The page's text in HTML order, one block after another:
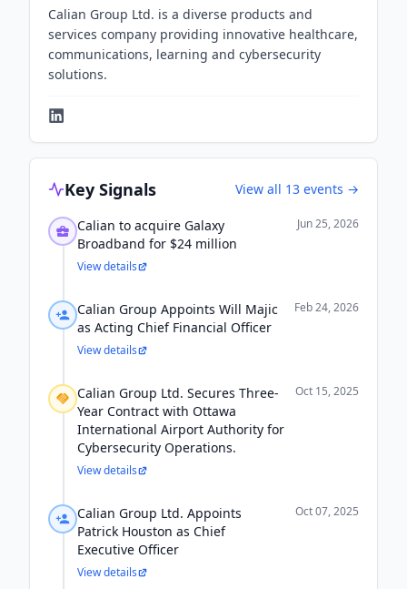
Calian Group Ltd. is a diverse products and
services company providing innovative healthcare,
communications, learning and cybersecurity
solutions.
Key Signals View all 13 events →
Calian to acquire Galaxy
Broadband for $24 million
Jun 25, 2026
View details
Calian Group Appoints Will Majic
as Acting Chief Financial Officer
Feb 24, 2026
View details
Calian Group Ltd. Secures Three-
Year Contract with Ottawa
International Airport Authority for
Cybersecurity Operations.
Oct 15, 2025
View details
Calian Group Ltd. Appoints
Patrick Houston as Chief
Executive Officer
Oct 07, 2025
View details